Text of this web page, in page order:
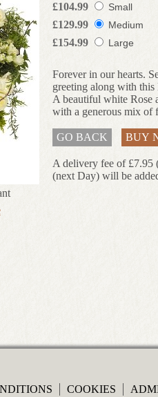
£104.99 Small
£129.99 Medium
£154.99 Large
Forever in our hearts.
greeting along with
A beautiful white Rose
with a generous mix of
GO BACK BUY
A delivery fee of £7.95
(next Day) will be
COOKIES